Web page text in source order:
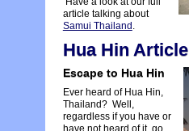
article talking about
Samui Thailand .
Hua Hin Article
Escape to Hua Hin
Ever heard of Hua Hin,
Thailand? Well,
regardless if you have or
have not heard of it, go